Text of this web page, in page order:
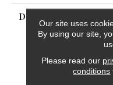
DESCRIPTION
Our site uses
By using our site,
Please read our
conditions